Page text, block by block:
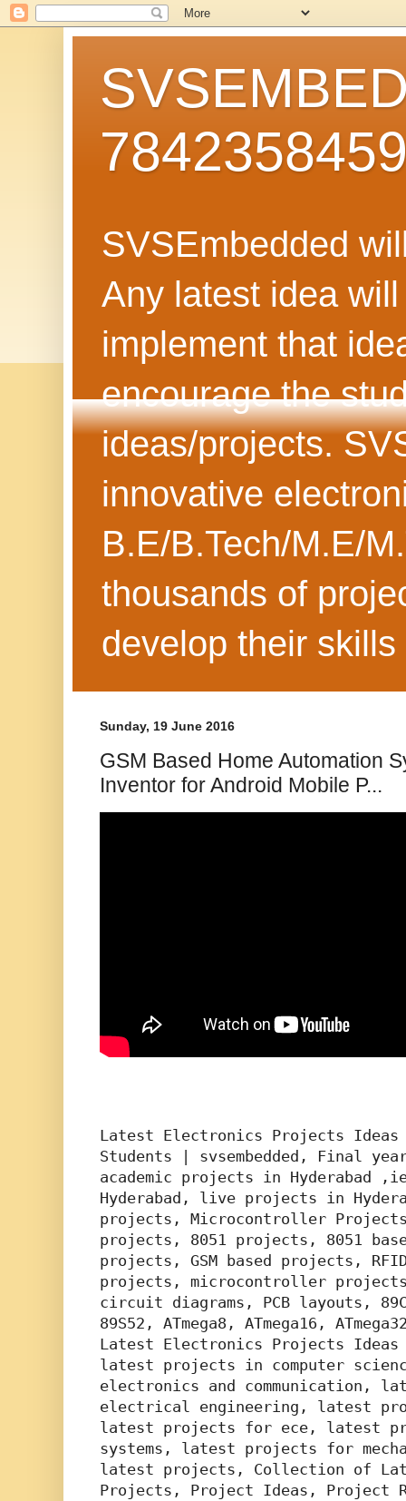
SVSEmbedded
Any latest idea
implement that
encourage the
ideas/projects.
innovative
B.E/B.Tech/M.E/
thousands of
develop their
Sunday, 19 June 2016
GSM Based Home Automation
Inventor for Android Mobile P...
Latest Electronics Projects Ideas
Students | svsembedded, Final
academic projects in Hyderabad
Hyderabad, live projects in
projects, Microcontroller
projects, 8051 projects, 8051
projects, GSM based projects,
projects, microcontroller
circuit diagrams, PCB layouts,
89S52, ATmega8, ATmega16,
Latest Electronics Projects
latest projects in computer
electronics and communication,
electrical engineering, latest
latest projects for ece, latest
systems, latest projects for
latest projects, Collection of
Projects, Project Ideas, Project